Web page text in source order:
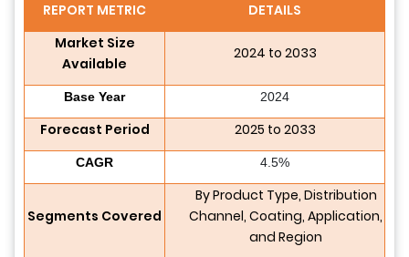
REPORT METRIC
DETAILS
Market Size
Available
2024 to 2033
Base Year 2024
Forecast Period 2025 to 2033
CAGR 4.5%
Segments Covered
By Product Type, Distribution
Channel, Coating, Application,
and Region